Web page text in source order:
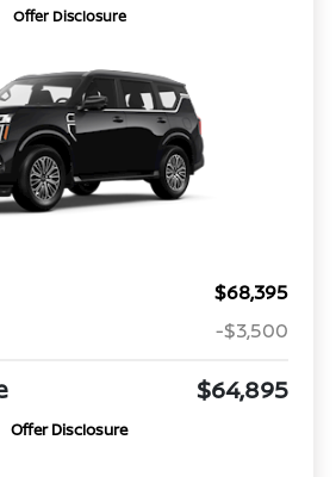
Offer Disclosure
$68,395
-$3,500
$64,895
Offer Disclosure